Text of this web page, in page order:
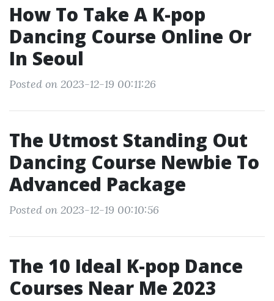
How To Take A K-pop
Dancing Course Online Or
In Seoul
Posted on 2023-12-19 00:11:26
The Utmost Standing Out
Dancing Course Newbie To
Advanced Package
Posted on 2023-12-19 00:10:56
The 10 Ideal K-pop Dance
Courses Near Me 2023